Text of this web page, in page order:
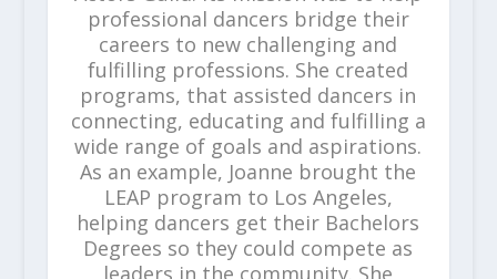
professional dancers bridge their
careers to new challenging and
fulfilling professions. She created
programs, that assisted dancers in
connecting, educating and fulfilling a
wide range of goals and aspirations.
As an example, Joanne brought the
LEAP program to Los Angeles,
helping dancers get their Bachelors
Degrees so they could compete as